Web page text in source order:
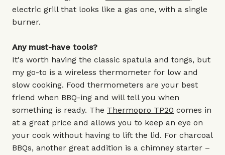
electric grill that looks like a gas one, with a single
burner.
Any must-have tools?
It's worth having the classic spatula and tongs, but
my go-to is a wireless thermometer for low and
slow cooking. Food thermometers are your best
friend when BBQ-ing and will tell you when
something is ready. The Thermopro TP20 comes in
at a great price and allows you to keep an eye on
your cook without having to lift the lid. For charcoal
BBQs, another great addition is a chimney starter –